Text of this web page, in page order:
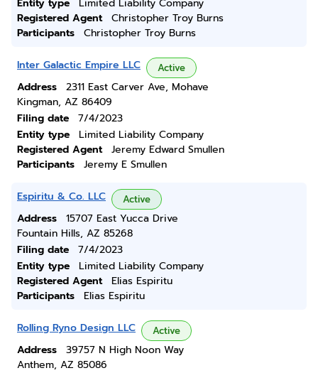
Entity type
Limited Liability Company
Registered Agent
Christopher Troy Burns
Participants
Christopher Troy Burns
Inter Galactic Empire LLC Active
Address
2311 East Carver Ave, Mohave
Kingman, AZ 86409
Filing date
7/4/2023
Entity type
Limited Liability Company
Registered Agent
Jeremy Edward Smullen
Participants
Jeremy E Smullen
Espiritu & Co. LLC Active
Address
15707 East Yucca Drive
Fountain Hills, AZ 85268
Filing date
7/4/2023
Entity type
Limited Liability Company
Registered Agent
Elias Espiritu
Participants
Elias Espiritu
Rolling Ryno Design LLC Active
Address
39757 N High Noon Way
Anthem, AZ 85086